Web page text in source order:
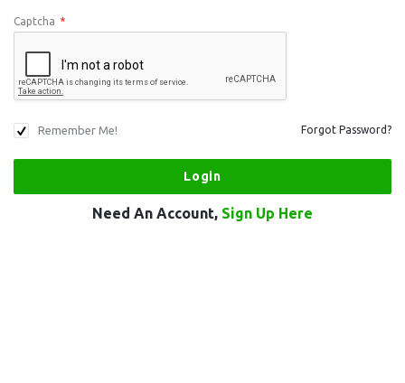
Captcha *
Remember Me! Forgot Password?
Need An Account, Sign Up Here